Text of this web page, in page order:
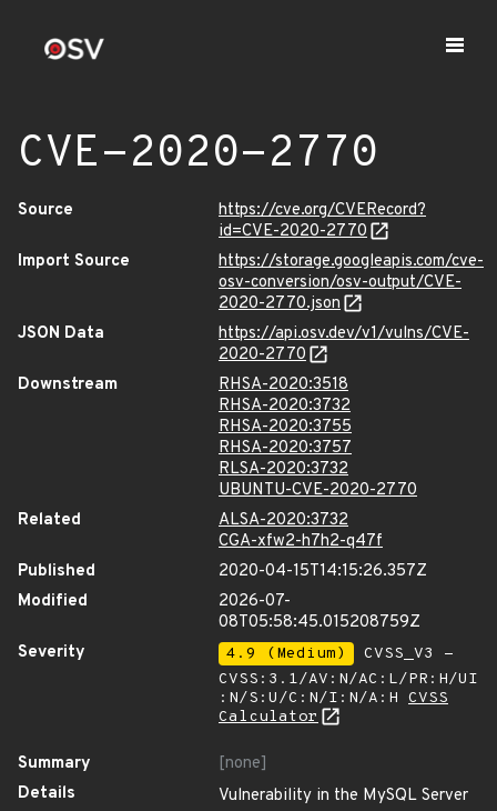
CVE-2020-2770
Source
https://cve.org/CVERecord?
id=CVE-2020-2770
Import Source
https://storage.googleapis.com/cve-
osv-conversion/osv-output/CVE-
2020-2770.json
JSON Data
https://api.osv.dev/v1/vulns/CVE-
2020-2770
Downstream
RHSA-2020:3518
RHSA-2020:3732
RHSA-2020:3755
RHSA-2020:3757
RLSA-2020:3732
UBUNTU-CVE-2020-2770
Related
ALSA-2020:3732
CGA-xfw2-h7h2-q47f
Published
2020-04-15T14:15:26.357Z
Modified
2026-07-
08T05:58:45.015208759Z
Severity
4.9 (Medium)
CVSS_V3 -
CVSS:3.1/AV:N/AC:L/PR:H/UI
:N/S:U/C:N/I:N/A:H CVSS
Calculator
Summary
[none]
Details
Vulnerability in the MySQL Server